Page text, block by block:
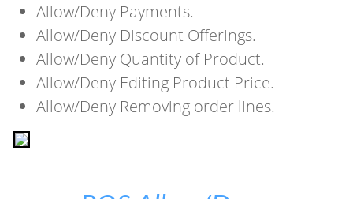
Allow/Deny Payments.
Allow/Deny Discount Offerings.
Allow/Deny Quantity of Product.
Allow/Deny Editing Product Price.
Allow/Deny Removing order lines.